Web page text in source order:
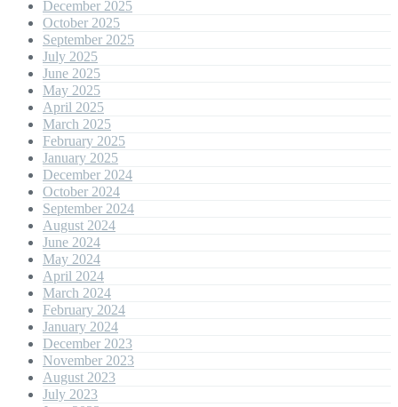
December 2025
October 2025
September 2025
July 2025
June 2025
May 2025
April 2025
March 2025
February 2025
January 2025
December 2024
October 2024
September 2024
August 2024
June 2024
May 2024
April 2024
March 2024
February 2024
January 2024
December 2023
November 2023
August 2023
July 2023